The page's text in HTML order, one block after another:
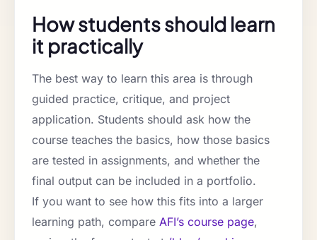
How students should learn
it practically
The best way to learn this area is through
guided practice, critique, and project
application. Students should ask how the
course teaches the basics, how those basics
are tested in assignments, and whether the
final output can be included in a portfolio.
If you want to see how this fits into a larger
learning path, compare AFI’s course page,